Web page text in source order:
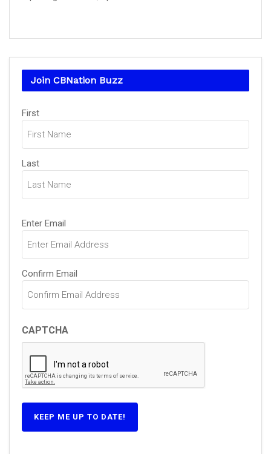
Join CBNation Buzz
Name
(Required)
First
Last
Email
(Required)
Enter Email
Confirm Email
CAPTCHA